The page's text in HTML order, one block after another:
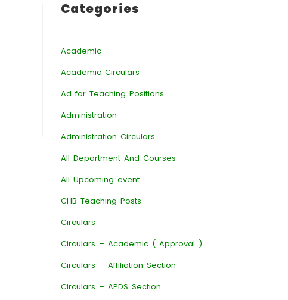
Categories
Academic
Academic Circulars
Ad for Teaching Positions
Administration
Administration Circulars
All Department And Courses
All Upcoming event
CHB Teaching Posts
Circulars
Circulars – Academic ( Approval )
Circulars – Affiliation Section
Circulars – APDS Section